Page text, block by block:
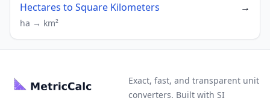
Hectares to Square Kilometers →
ha → km²
Exact, fast, and transparent unit
converters. Built with SI